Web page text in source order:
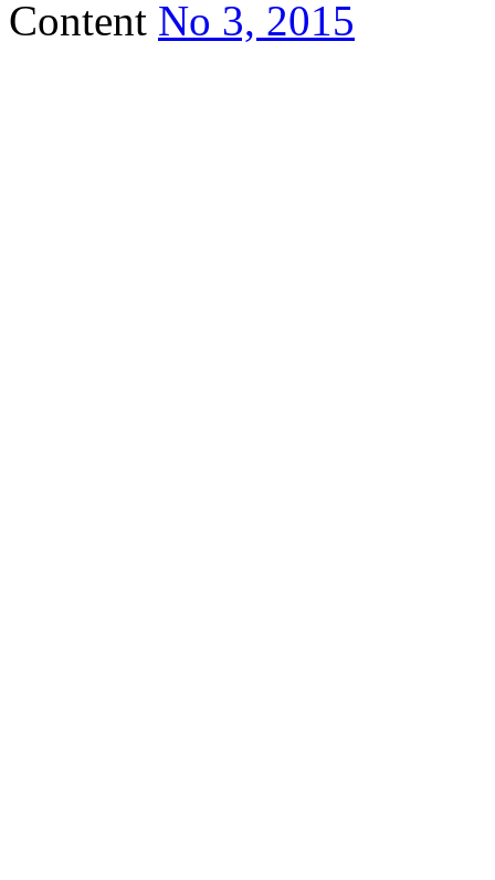
Content No 3, 2015